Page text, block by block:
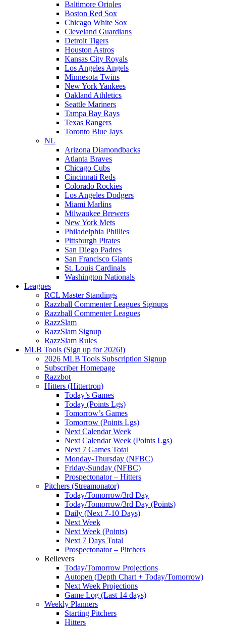
Baltimore Orioles
Boston Red Sox
Chicago White Sox
Cleveland Guardians
Detroit Tigers
Houston Astros
Kansas City Royals
Los Angeles Angels
Minnesota Twins
New York Yankees
Oakland Athletics
Seattle Mariners
Tampa Bay Rays
Texas Rangers
Toronto Blue Jays
NL
Arizona Diamondbacks
Atlanta Braves
Chicago Cubs
Cincinnati Reds
Colorado Rockies
Los Angeles Dodgers
Miami Marlins
Milwaukee Brewers
New York Mets
Philadelphia Phillies
Pittsburgh Pirates
San Diego Padres
San Francisco Giants
St. Louis Cardinals
Washington Nationals
Leagues
RCL Master Standings
Razzball Commenter Leagues Signups
Razzball Commenter Leagues
RazzSlam
RazzSlam Signup
RazzSlam Rules
MLB Tools (Sign up for 2026!)
2026 MLB Tools Subscription Signup
Subscriber Homepage
Razzbot
Hitters (Hittertron)
Today’s Games
Today (Points Lgs)
Tomorrow’s Games
Tomorrow (Points Lgs)
Next Calendar Week
Next Calendar Week (Points Lgs)
Next 7 Games Total
Monday-Thursday (NFBC)
Friday-Sunday (NFBC)
Prospectonator – Hitters
Pitchers (Streamonator)
Today/Tomorrow/3rd Day
Today/Tomorrow/3rd Day (Points)
Daily (Next 7-10 Days)
Next Week
Next Week (Points)
Next 7 Days Total
Prospectonator – Pitchers
Relievers
Today/Tomorrow Projections
Autopen (Depth Chart + Today/Tomorrow)
Next Week Projections
Game Log (Last 14 days)
Weekly Planners
Starting Pitchers
Hitters